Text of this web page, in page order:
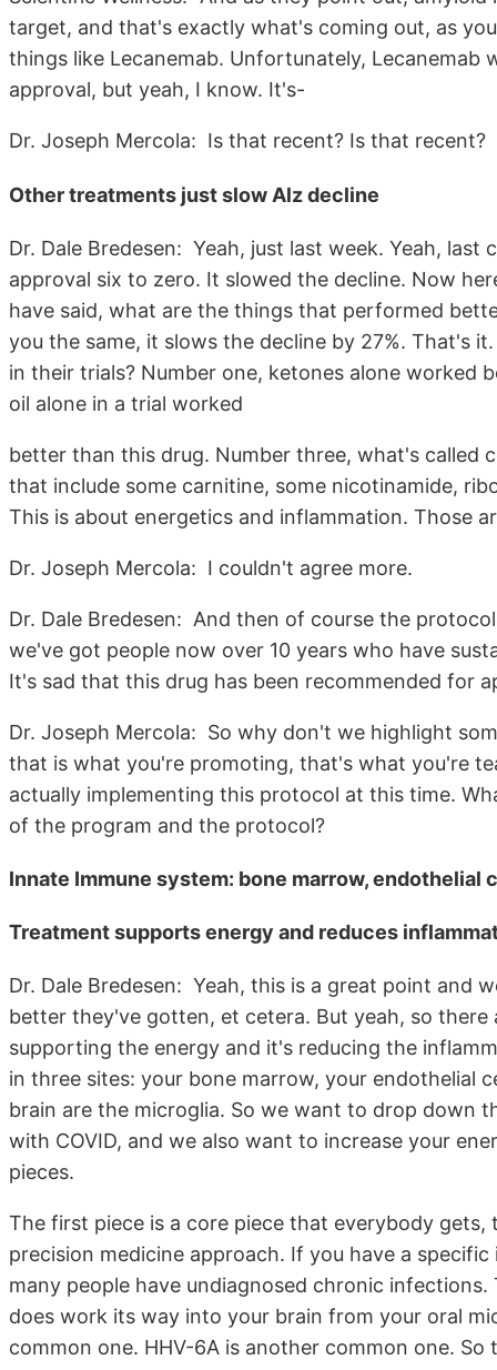
target, and that's exactly what's coming out, as
things like Lecanemab. Unfortunately, Lecanemab
approval, but yeah, I know. It's-
Dr. Joseph Mercola: Is that recent? Is that recent?
Other treatments just slow Alz decline
Dr. Dale Bredesen: Yeah, just last week. Yeah,
approval six to zero. It slowed the decline. Now
have said, what are the things that performed
you the same, it slows the decline by 27%. That's
in their trials? Number one, ketones alone
oil alone in a trial worked
better than this drug. Number three, what's
that include some carnitine, some nicotinamide,
This is about energetics and inflammation. Those
Dr. Joseph Mercola: I couldn't agree more.
Dr. Dale Bredesen: And then of course the
we've got people now over 10 years who have
It's sad that this drug has been recommended for
Dr. Joseph Mercola: So why don't we highlight
that is what you're promoting, that's what you're
actually implementing this protocol at this time.
of the program and the protocol?
Innate Immune system: bone marrow, endothelial
Treatment supports energy and reduces
Dr. Dale Bredesen: Yeah, this is a great point and
better they've gotten, et cetera. But yeah, so
supporting the energy and it's reducing the
in three sites: your bone marrow, your endothelial
brain are the microglia. So we want to drop down
with COVID, and we also want to increase your
pieces.
The first piece is a core piece that everybody
precision medicine approach. If you have a
many people have undiagnosed chronic
does work its way into your brain from your oral
common one. HHV-6A is another common one.